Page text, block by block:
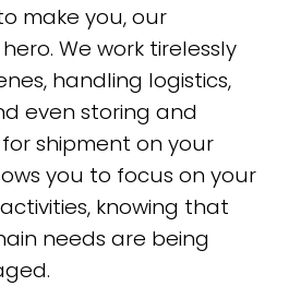
make you, our
We work tirelessly
handling logistics,
even storing and
shipment on your
you to focus on your
knowing that
needs are being